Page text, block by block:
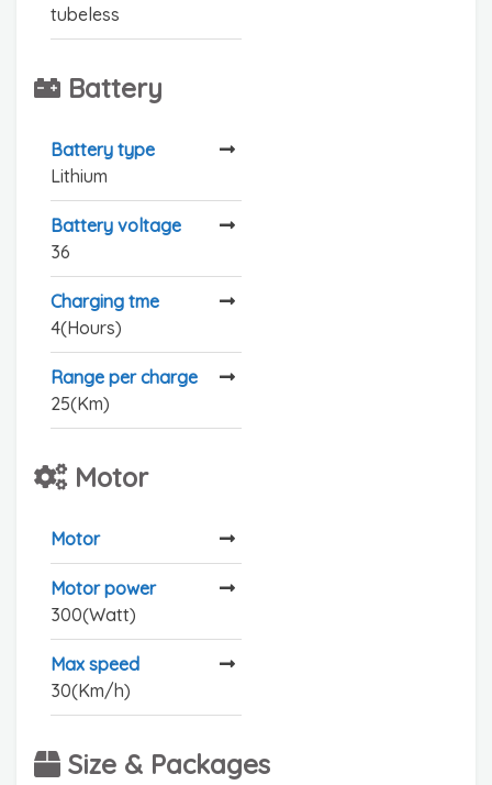
tubeless
Battery
Battery type
Lithium
Battery voltage
36
Charging tme
4(Hours)
Range per charge
25(Km)
Motor
Motor
Motor power
300(Watt)
Max speed
30(Km/h)
Size & Packages